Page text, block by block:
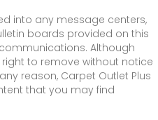
into any message centers,
boards provided on this
Although
to remove without notice
reason, Carpet Outlet Plus
that you may find